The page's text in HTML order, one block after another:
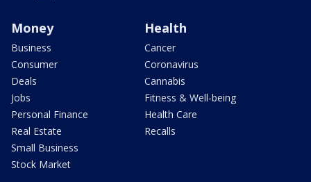
Money
Business
Consumer
Deals
Jobs
Personal Finance
Real Estate
Small Business
Stock Market
Health
Cancer
Coronavirus
Cannabis
Fitness & Well-being
Health Care
Recalls